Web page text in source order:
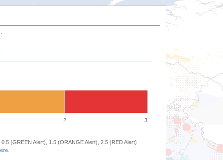
2 3
(GREEN Alert), 1.5 (ORANGE Alert), 2.5 (RED Alert)